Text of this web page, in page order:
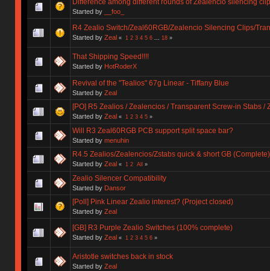
Started by __foo_
R4 Zealio Switch/Zeal60RGB/Zealencio Silencing Clips/
Started by Zeal « 1 2 3 4 5 6 18»
That Shipping Speed!!!!
Started by HotRoderX
Revival of the "Tealios" 67g Linear - Tiffany Blue
Started by Zeal
[PO] R5 Zealios / Zealencios / Transparent Screw-in Stabs /
Started by Zeal « 1 2 3 4 5»
Will R3 Zeal60RGB PCB support split space bar?
Started by menuhin
R4.5 Zealios/Zealencios/Zstabs quick & short GB (Complete)
Started by Zeal « 1 2 All »
Zealio Silencer Compatibility
Started by Dansor
[Poll] Pink Linear Zealio interest? (Project closed)
Started by Zeal
[GB] R3 Purple Zealio Switches (100% complete)
Started by Zeal « 1 2 3 4 5 6»
Aristotle switches back in stock
Started by Zeal